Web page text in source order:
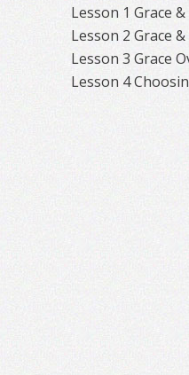
Lesson 1 Grace
Lesson 2 Grace
Lesson 3 Grace
Lesson 4